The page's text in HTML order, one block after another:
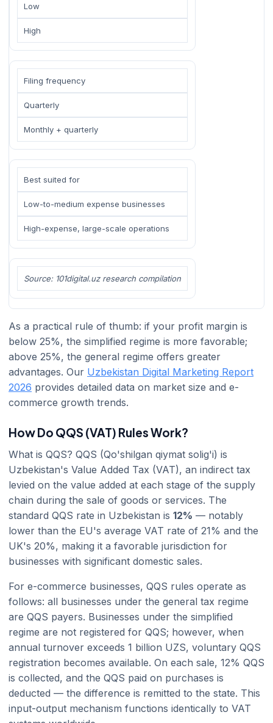
Low
High
Filing frequency
Quarterly
Monthly + quarterly
Best suited for
Low-to-medium expense businesses
High-expense, large-scale operations
Source: 101digital.uz research compilation
As a practical rule of thumb: if your profit margin is
below 25%, the simplified regime is more favorable;
above 25%, the general regime offers greater
advantages. Our Uzbekistan Digital Marketing Report
2026 provides detailed data on market size and e-
commerce growth trends.
How Do QQS (VAT) Rules Work?
What is QQS? QQS (Qo'shilgan qiymat solig'i) is
Uzbekistan's Value Added Tax (VAT), an indirect tax
levied on the value added at each stage of the supply
chain during the sale of goods or services. The
standard QQS rate in Uzbekistan is 12% — notably
lower than the EU's average VAT rate of 21% and the
UK's 20%, making it a favorable jurisdiction for
businesses with significant domestic sales.
For e-commerce businesses, QQS rules operate as
follows: all businesses under the general tax regime
are QQS payers. Businesses under the simplified
regime are not registered for QQS; however, when
annual turnover exceeds 1 billion UZS, voluntary QQS
registration becomes available. On each sale, 12% QQS
is collected, and the QQS paid on purchases is
deducted — the difference is remitted to the state. This
input-output mechanism functions identically to VAT